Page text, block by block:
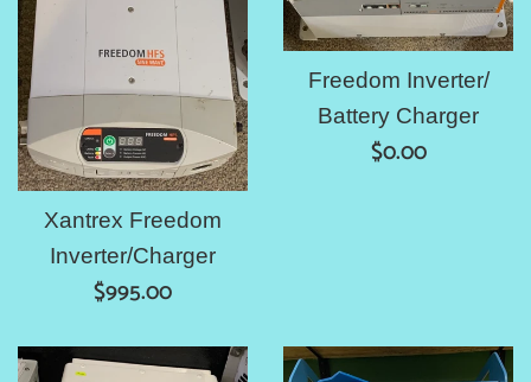
Xantrex Freedom
Inverter/Charger
Regular
$995.00
Freedom Inverter/
Battery Charger
Regular
$0.00